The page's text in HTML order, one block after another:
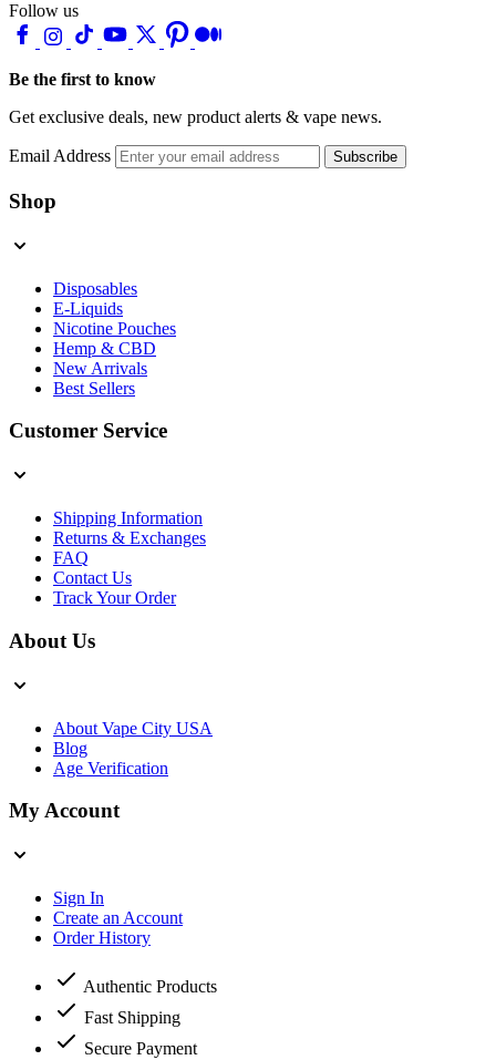
Follow us
Be the first to know
Get exclusive deals, new product alerts & vape news.
Email Address Subscribe
Shop
Disposables
E-Liquids
Nicotine Pouches
Hemp & CBD
New Arrivals
Best Sellers
Customer Service
Shipping Information
Returns & Exchanges
FAQ
Contact Us
Track Your Order
About Us
About Vape City USA
Blog
Age Verification
My Account
Sign In
Create an Account
Order History
Authentic Products
Fast Shipping
Secure Payment